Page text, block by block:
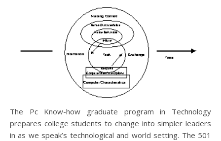
The Pc Know-how graduate program in Technology
prepares college students to change into simpler leaders
in as we speak’s technological and world setting. The 501